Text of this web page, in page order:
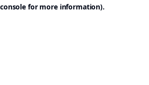
for more information).